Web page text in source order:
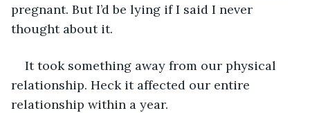
pregnant. But I’d be lying if I said I never
thought about it.
It took something away from our physical
relationship. Heck it affected our entire
relationship within a year.